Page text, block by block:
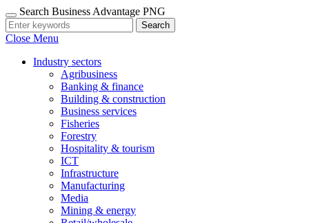
Search Business Advantage PNG
Search
Close Menu
Industry sectors
Agribusiness
Banking & finance
Building & construction
Business services
Fisheries
Forestry
Hospitality & tourism
ICT
Infrastructure
Manufacturing
Media
Mining & energy